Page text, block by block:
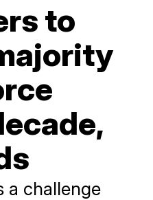
to
a challenge